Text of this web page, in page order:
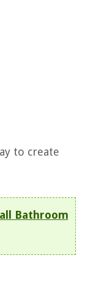
to create
Bathroom